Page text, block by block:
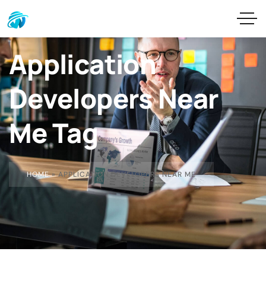
Application
Developers Near
Me Tag
HOME»APPLICATION DEVELOPERS NEAR ME